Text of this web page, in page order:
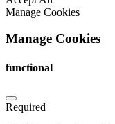
Manage Cookies
Manage Cookies
functional
Required